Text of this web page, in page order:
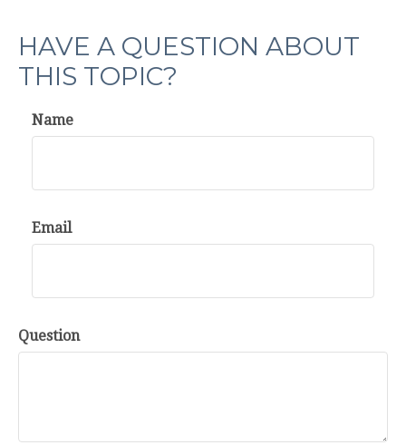
HAVE A QUESTION ABOUT
THIS TOPIC?
Name
Email
Question